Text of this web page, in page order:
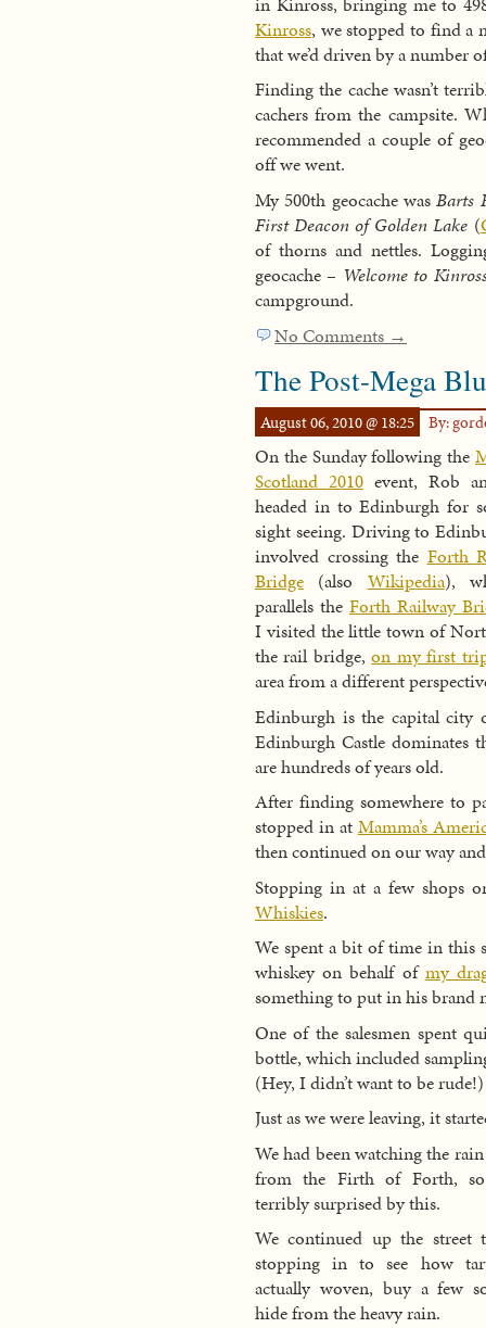
Kinross, we stopped to find a
that we’d driven by a number
Finding the cache wasn’t
cachers from the campsite.
recommended a couple of
off we went.
My 500th geocache wasBarts
First Deacon of Golden Lake (
of thorns and nettles.
geocache – Welcome to
campground.
No Comments →
The Post-Mega
August 06, 2010 @ 18:25 By:
On the Sunday following the
Scotland 2010 event, Rob
headed in to Edinburgh for
sight seeing. Driving to
involved crossing the Forth
Bridge (also Wikipedia),
parallels the Forth Railway
I visited the little town of
the rail bridge,on my first
area from a different
Edinburgh is the capital city
Edinburgh Castle dominates
are hundreds of years old.
After finding somewhere to
stopped in at Mamma’s
then continued on our way
Stopping in at a few shops
Whiskies.
We spent a bit of time in this
whiskey on behalf of my
something to put in his brand
One of the salesmen spent
bottle, which included
(Hey, I didn’t want to be rude!)
Just as we were leaving, it
We had been watching the
from the Firth of Forth, so
terribly surprised by this.
We continued up the street
stopping in to see how
actually woven, buy a few
hide from the heavy rain.